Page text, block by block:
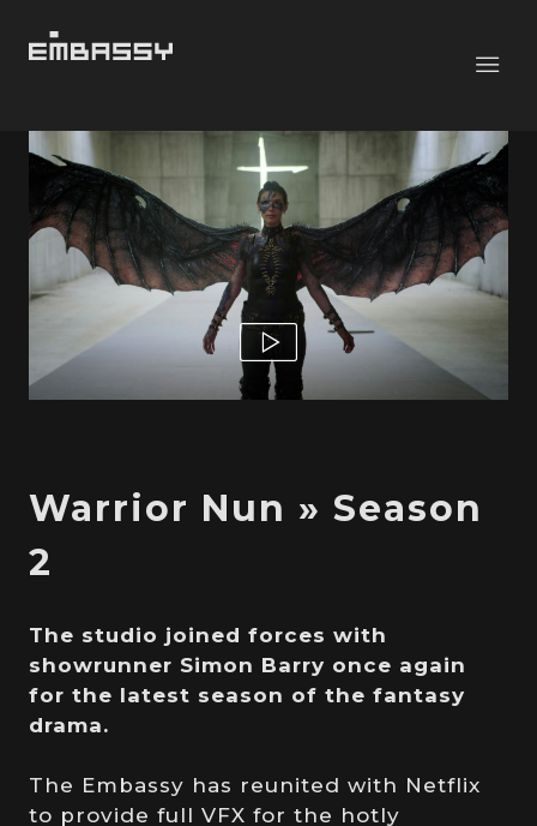
Warrior Nun » Season
2
The studio joined forces with
showrunner Simon Barry once again
for the latest season of the fantasy
drama.
The Embassy has reunited with Netflix
to provide full VFX for the hotly